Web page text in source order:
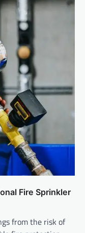
Fire Sprinkler
from the risk of